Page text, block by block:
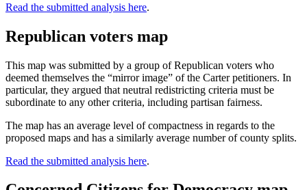
Read the submitted analysis here.
Republican voters map
This map was submitted by a group of Republican voters who
deemed themselves the “mirror image” of the Carter petitioners. In
particular, they argued that neutral redistricting criteria must be
subordinate to any other criteria, including partisan fairness.
The map has an average level of compactness in regards to the
proposed maps and has a similarly average number of county splits.
Read the submitted analysis here.